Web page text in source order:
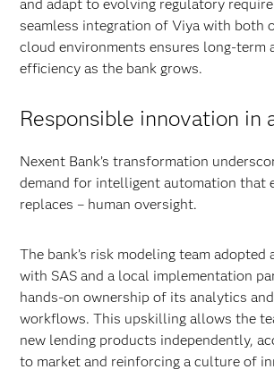
and adapt to evolving regulatory
seamless integration of Viya with both
cloud environments ensures long-term
efficiency as the bank grows.
Responsible innovation in
Nexent Bank’s transformation
demand for intelligent automation that
replaces – human oversight.
The bank’s risk modeling team adopted
with SAS and a local implementation
hands-on ownership of its analytics
workflows. This upskilling allows the
new lending products independently,
to market and reinforcing a culture of